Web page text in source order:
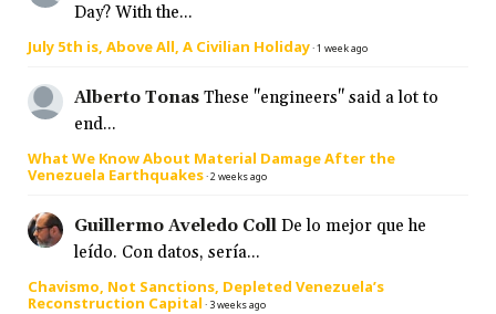
Day? With the...
July 5th is, Above All, A Civilian Holiday·1 week ago
Alberto Tonas These "engineers" said a lot to
end...
What We Know About Material Damage After the
Venezuela Earthquakes·2 weeks ago
Guillermo Aveledo Coll De lo mejor que he
leído. Con datos, sería...
Chavismo, Not Sanctions, Depleted Venezuela’s
Reconstruction Capital · 3 weeks ago